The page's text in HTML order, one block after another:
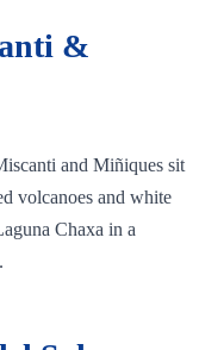
&
and Miñiques sit
volcanoes and white
Chaxa in a